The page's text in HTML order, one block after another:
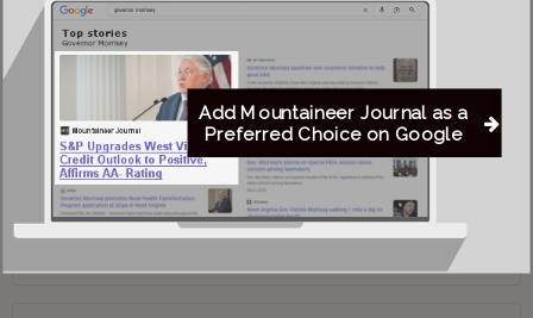
Add Mountaineer Journal as a
Preferred Choice on Google